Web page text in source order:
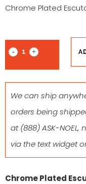
Chrome Plated
We can ship
orders being
at(888) ASK-NOEL,
via the text widget
Chrome Plated